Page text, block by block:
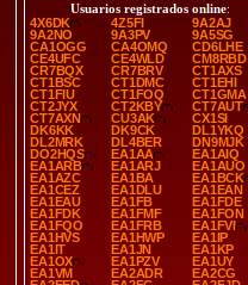
Usuarios registrados online:
4X6DK
4Z5FI
9A2AJ
9A2NO
9A3PV
9A5SG
CA1OGG
CA4OMQ
CD6LHE
CE4UFC
CE4WLD
CM8RBD
CR7BQX
CR7BRV
CT1AXS
CT1BSC
CT1DMC
CT1EHI
CT1FIU
CT1FOQ
CT1GMA
CT2JYX
CT2KBY
CT7AUT
CT7AXN
CU3AK
CX1SI
DK6KK
DK9CK
DL1YKQ
DL2MRK
DL4BER
DN9MJK
DO2HQS
EA1AA
EA1AIQ
EA1ARB
EA1ARJ
EA1AUO
EA1AZC
EA1BA
EA1BCK
EA1CEZ
EA1DLU
EA1EAN
EA1EAU
EA1FB
EA1FDE
EA1FDK
EA1FMF
EA1FON
EA1FQO
EA1FRB
EA1FVI
EA1HVS
EA1HWP
EA1IP
EA1IT
EA1JN
EA1KP
EA1OX
EA1PZV
EA1UY
EA1VM
EA2ADR
EA2CG